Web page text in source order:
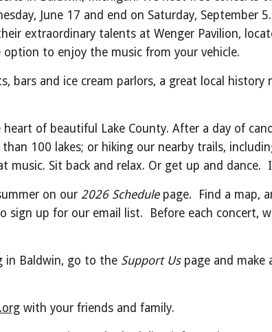
June 17 and end on Saturday, September
extraordinary talents at Wenger Pavilion,
to enjoy the music from your vehicle.
bars and ice cream parlors, a great local history
of beautiful Lake County. After a day of
100 lakes; or hiking our nearby trails,
music. Sit back and relax. Or get up and
on our 2026 Schedulepage. Find a map,
sign up for our email list. Before each concert,
in Baldwin, go to the Support Uspage and make
with your friends and family.